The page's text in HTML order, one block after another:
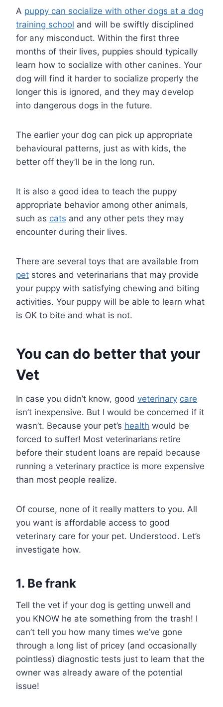
A puppy can socialize with other dogs at a dog
training school and will be swiftly disciplined
for any misconduct. Within the first three
months of their lives, puppies should typically
learn how to socialize with other canines. Your
dog will find it harder to socialize properly the
longer this is ignored, and they may develop
into dangerous dogs in the future.
The earlier your dog can pick up appropriate
behavioural patterns, just as with kids, the
better off they’ll be in the long run.
It is also a good idea to teach the puppy
appropriate behavior among other animals,
such as cats and any other pets they may
encounter during their lives.
There are several toys that are available from
pet stores and veterinarians that may provide
your puppy with satisfying chewing and biting
activities. Your puppy will be able to learn what
is OK to bite and what is not.
You can do better that your
Vet
In case you didn’t know, good veterinary care
isn’t inexpensive. But I would be concerned if it
wasn’t. Because your pet’s health would be
forced to suffer! Most veterinarians retire
before their student loans are repaid because
running a veterinary practice is more expensive
than most people realize.
Of course, none of it really matters to you. All
you want is affordable access to good
veterinary care for your pet. Understood. Let’s
investigate how.
1. Be frank
Tell the vet if your dog is getting unwell and
you KNOW he ate something from the trash! I
can’t tell you how many times we’ve gone
through a long list of pricey (and occasionally
pointless) diagnostic tests just to learn that the
owner was already aware of the potential
issue!